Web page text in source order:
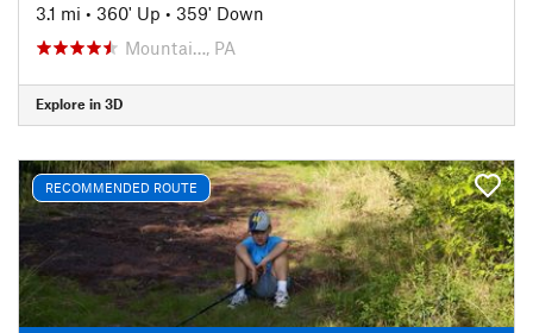
3.1 mi • 360' Up • 359' Down
Mountai…, PA
Explore in 3D
RECOMMENDED ROUTE